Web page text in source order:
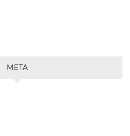
META